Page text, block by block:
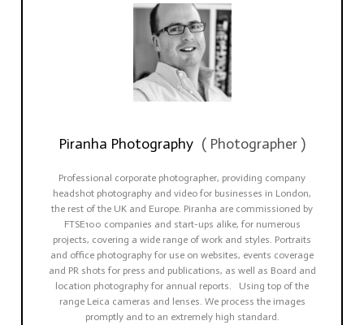
Piranha Photography ( Photographer )
Professional corporate photographer, providing company
headshot photography and video for businesses in London,
the rest of the UK and Europe. Piranha are commissioned by
FTSE100 companies and start-ups alike, for numerous
projects, covering a wide range of work and styles. Portraits
and office photography for use on websites, events coverage
and PR shots for press and publications, as well as Board and
location photography for annual reports. Using top of the
range Leica cameras and lenses. We process the images
promptly and to an extremely high standard.